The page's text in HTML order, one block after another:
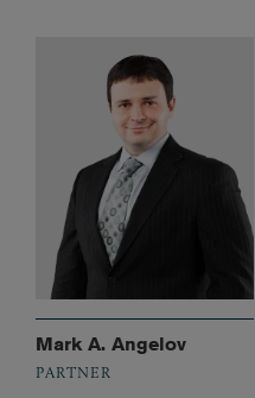
Mark A. Angelov
PARTNER